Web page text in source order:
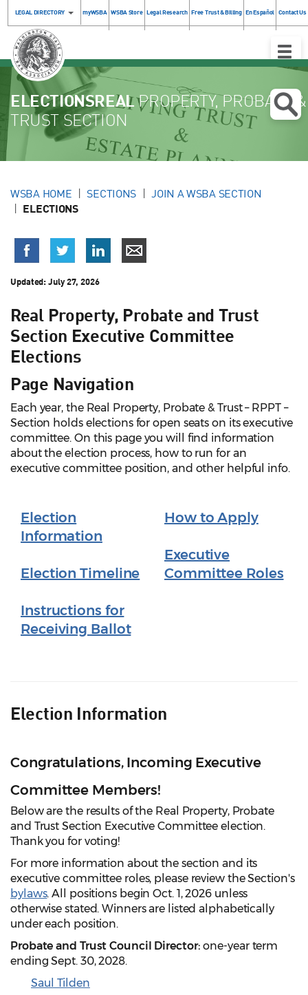
LEGAL DIRECTORY myWSBA WSBA Store Legal Research Free Trust & Billing En Español Contact Us
Toggle
ELECTIONSREALPROPERTY, PROBATE &
TRUST SECTION
WSBA HOME SECTIONS JOIN A WSBA SECTION
ELECTIONS
Updated:July 27, 2026
Real Property, Probate and Trust
Section Executive Committee
Elections
Page Navigation
Each year, the Real Property, Probate & Trust – RPPT –
Section holds elections for open seats on its executive
committee. On this page you will find information
about the election process, how to run for an
executive committee position, and other helpful info.
Election
Information
Election Timeline
Instructions for
Receiving Ballot
How to Apply
Executive
Committee Roles
Election Information
Congratulations, Incoming Executive
Committee Members!
Below are the results of the Real Property, Probate
and Trust Section Executive Committee election.
Thank you for voting!
For more information about the section and its
executive committee roles, please review the Section's
bylaws. All positions begin Oct. 1, 2026 unless
otherwise stated. Winners are listed alphabetically
under each position.
Probate and Trust Council Director: one-year term
ending Sept. 30, 2028.
Saul Tilden